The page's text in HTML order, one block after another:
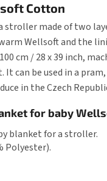
Cotton
stroller made of two
Wellsoft and the
cm / 28 x 39 inch,
can be used in a pram,
in the Czech
for baby
blanket for a stroller.
Polyester).